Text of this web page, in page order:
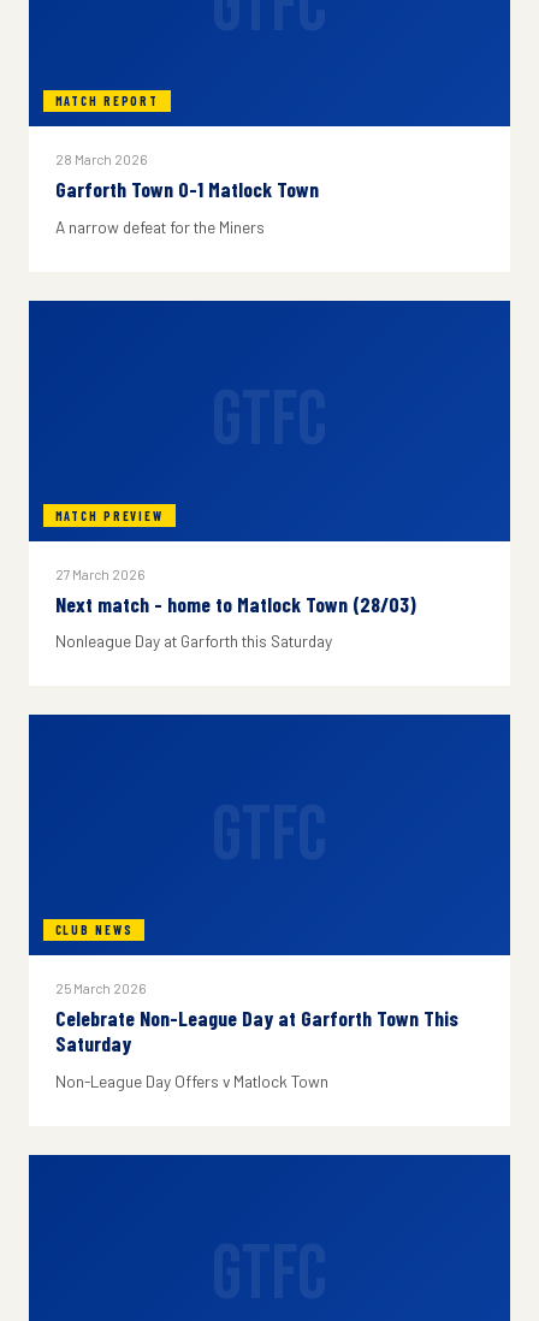
MATCH REPORT
28 March 2026
Garforth Town 0-1 Matlock Town
A narrow defeat for the Miners
MATCH PREVIEW
27 March 2026
Next match - home to Matlock Town (28/03)
Nonleague Day at Garforth this Saturday
CLUB NEWS
25 March 2026
Celebrate Non-League Day at Garforth Town This
Saturday
Non-League Day Offers v Matlock Town